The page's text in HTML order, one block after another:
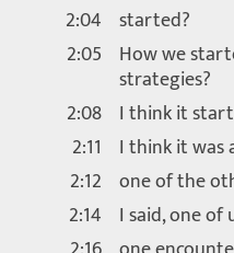
2:04 started?
2:05 How we
strategies?
2:08 I think it
2:11
I think it was
2:12 one of the
2:14 I said, one of